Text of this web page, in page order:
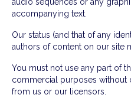
accompanying text.
Our status (and that of any
authors of content on our site
You must not use any part of
commercial purposes without
from us or our licensors.